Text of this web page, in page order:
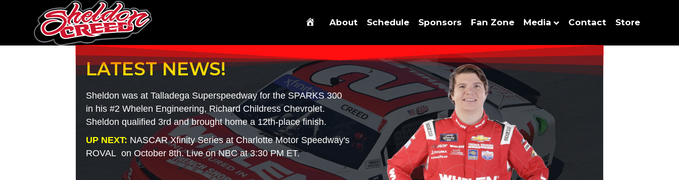
About Schedule Sponsors Fan Zone Media Contact Store
LATEST NEWS!
Sheldon was at Talladega Superspeedway for the SPARKS 300
in his #2 Whelen Engineering, Richard Childress Chevrolet.
Sheldon qualified 3rd and brought home a 12th-place finish.
UP NEXT: NASCAR Xfinity Series at Charlotte Motor Speedway's
ROVAL on October 8th. Live on NBC at 3:30 PM ET.